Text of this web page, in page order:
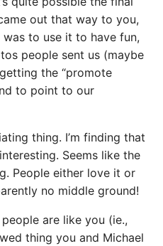
out that way to you,
to use it to have fun,
people sent us (maybe
the “promote
to point to our
thing. I’m finding that
Seems like the
People either love it or
no middle ground!
are like you (ie.,
thing you and Michael